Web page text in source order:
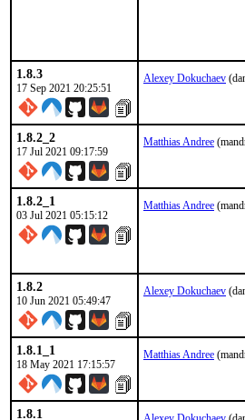
1.8.3
17 Sep 2021 20:25:51
Alexey Dokuchaev
1.8.2_2
17 Jul 2021 09:17:59
Matthias Andree
1.8.2_1
03 Jul 2021 05:15:12
Matthias Andree
1.8.2
10 Jun 2021 05:49:47
Alexey Dokuchaev
1.8.1_1
18 May 2021 17:15:57
Matthias Andree
1.8.1